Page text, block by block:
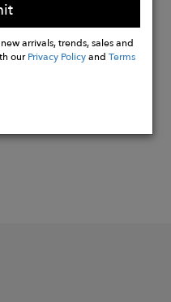
arrivals, trends, sales and
ourPrivacy PolicyandTerms